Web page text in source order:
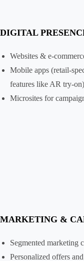
DIGITAL
Websites & e-
Mobile apps (retail-
features like AR try-on)
Microsites for
MARKETING &
Segmented marketing
Personalized offers